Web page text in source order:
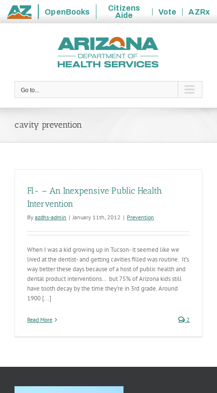
State
OpenBooks
Citizens
Aide
Vote
AZRx
Go to...
cavity prevention
Fl- – An Inexpensive Public Health
Intervention
By azdhs-admin | January 11th, 2012 | Prevention
When I was a kid growing up in Tucson- it seemed like we
lived at the dentist- and getting cavities filled was routine. It’s
way better these days because of a host of public health and
dental product interventions… but 75% of Arizona kids still
have tooth decay by the time they’re in 3rd grade. Around
1900 [...]
Read More 2